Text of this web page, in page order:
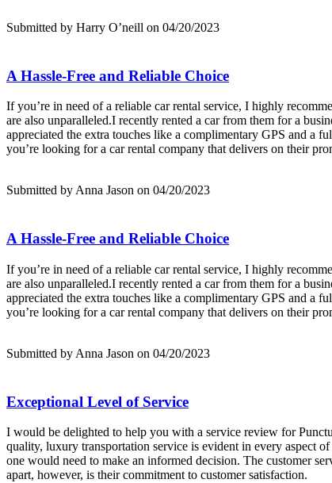
Submitted by Harry O’neill on 04/20/2023
A Hassle-Free and Reliable Choice
If you’re in need of a reliable car rental service, I highly
are also unparalleled.I recently rented a car from them for a
appreciated the extra touches like a complimentary GPS and a
you’re looking for a car rental company that delivers on their
Submitted by Anna Jason on 04/20/2023
A Hassle-Free and Reliable Choice
If you’re in need of a reliable car rental service, I highly
are also unparalleled.I recently rented a car from them for a
appreciated the extra touches like a complimentary GPS and a
you’re looking for a car rental company that delivers on their
Submitted by Anna Jason on 04/20/2023
Exceptional Level of Service
I would be delighted to help you with a service review for
quality, luxury transportation service is evident in every aspect
one would need to make an informed decision. The customer
apart, however, is their commitment to customer satisfaction.